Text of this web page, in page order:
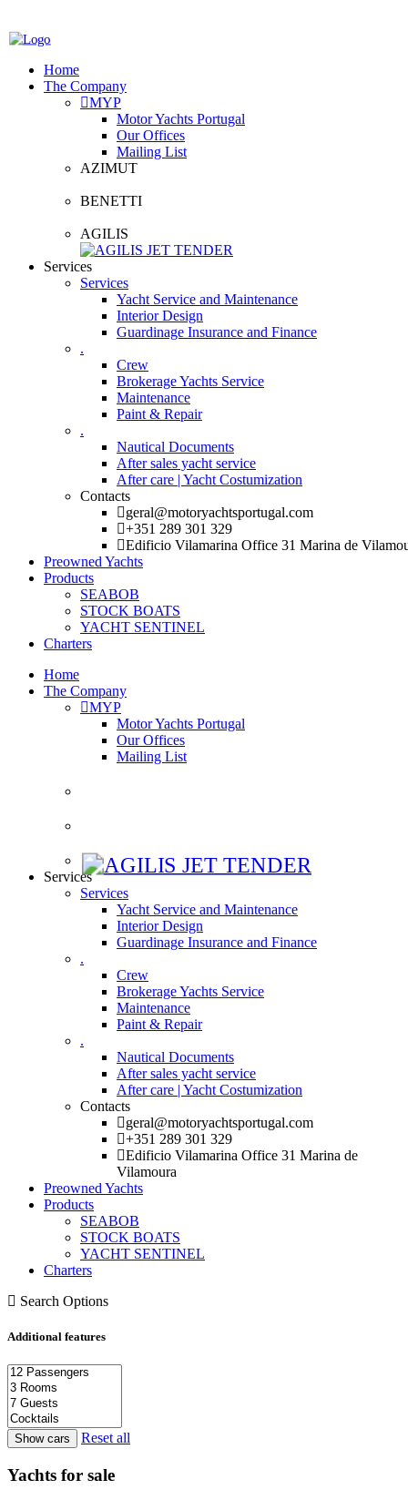
Home
The Company
MYP
Motor Yachts Portugal
Our Offices
Mailing List
AZIMUT
BENETTI
AGILIS
Services
Services
Yacht Service and Maintenance
Interior Design
Guardinage Insurance and Finance
.
Crew
Brokerage Yachts Service
Maintenance
Paint & Repair
.
Nautical Documents
After sales yacht service
After care | Yacht Costumization
Contacts
geral@motoryachtsportugal.com
+351 289 301 329
Edificio Vilamarina Office 31 Marina de
Preowned Yachts
Products
SEABOB
STOCK BOATS
YACHT SENTINEL
Charters
Home
The Company
MYP
Motor Yachts Portugal
Our Offices
Mailing List
Services
Services
Yacht Service and Maintenance
Interior Design
Guardinage Insurance and Finance
.
Crew
Brokerage Yachts Service
Maintenance
Paint & Repair
.
Nautical Documents
After sales yacht service
After care | Yacht Costumization
Contacts
geral@motoryachtsportugal.com
+351 289 301 329
Edificio Vilamarina Office 31 Marina de
Vilamoura
Preowned Yachts
Products
SEABOB
STOCK BOATS
YACHT SENTINEL
Charters
Search Options
Additional features
Reset all
Yachts for sale